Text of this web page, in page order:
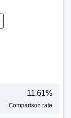
11.61%
Comparison rate